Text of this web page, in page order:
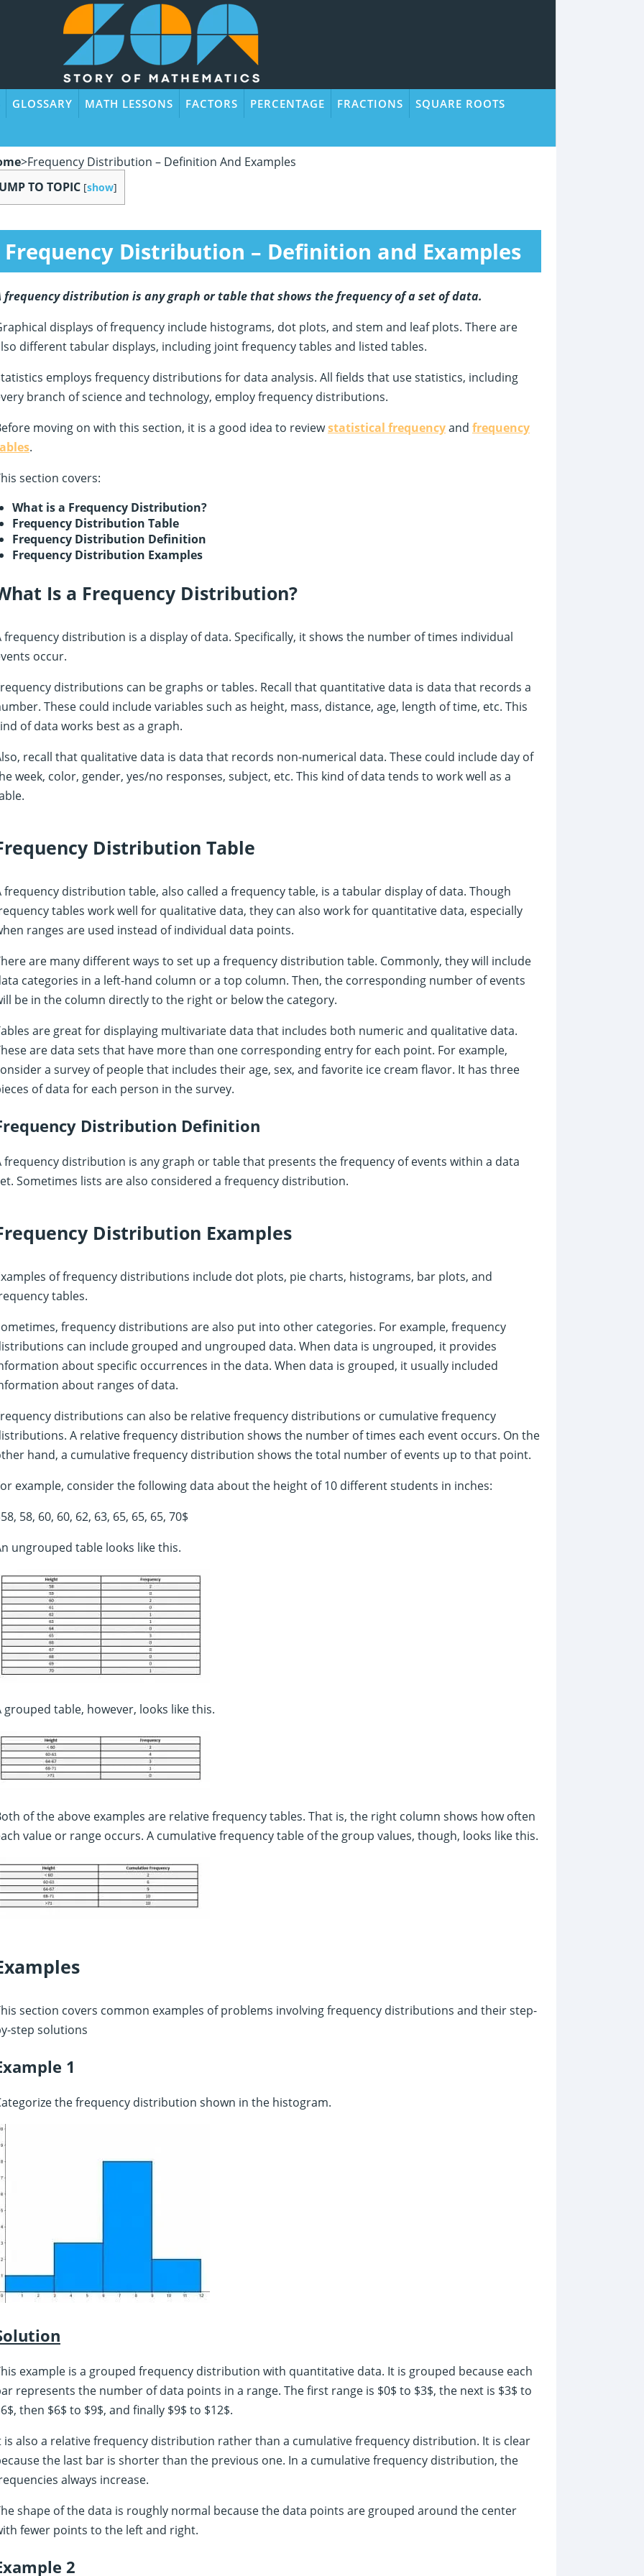
GLOSSARY MATH LESSONS FACTORS PERCENTAGE FRACTIONS
SQUARE ROOTS
>Frequency Distribution – Definition And Examples
TO TOPIC [show]
Frequency Distribution – Definition and Examples
frequency distribution is any graph or table that shows the frequency of a set of data.
displays of frequency include histograms, dot plots, and stem and leaf plots. There are
different tabular displays, including joint frequency tables and listed tables.
employs frequency distributions for data analysis. All fields that use statistics, including
branch of science and technology, employ frequency distributions.
moving on with this section, it is a good idea to reviewstatistical frequencyand frequency
.
section covers:
What is a Frequency Distribution?
Frequency Distribution Table
Frequency Distribution Definition
Frequency Distribution Examples
Is a Frequency Distribution?
frequency distribution is a display of data. Specifically, it shows the number of times individual
occur.
distributions can be graphs or tables. Recall that quantitative data is data that records a
These could include variables such as height, mass, distance, age, length of time, etc. This
of data works best as a graph.
recall that qualitative data is data that records non-numerical data. These could include day of
week, color, gender, yes/no responses, subject, etc. This kind of data tends to work well as a
Distribution Table
frequency distribution table, also called a frequency table, is a tabular display of data. Though
tables work well for qualitative data, they can also work for quantitative data, especially
ranges are used instead of individual data points.
are many different ways to set up a frequency distribution table. Commonly, they will include
categories in a left-hand column or a top column. Then, the corresponding number of events
be in the column directly to the right or below the category.
are great for displaying multivariate data that includes both numeric and qualitative data.
are data sets that have more than one corresponding entry for each point. For example,
a survey of people that includes their age, sex, and favorite ice cream flavor. It has three
of data for each person in the survey.
Distribution Definition
frequency distribution is any graph or table that presents the frequency of events within a data
Sometimes lists are also considered a frequency distribution.
Distribution Examples
of frequency distributions include dot plots, pie charts, histograms, bar plots, and
tables.
frequency distributions are also put into other categories. For example, frequency
can include grouped and ungrouped data. When data is ungrouped, it provides
about specific occurrences in the data. When data is grouped, it usually included
about ranges of data.
distributions can also be relative frequency distributions or cumulative frequency
A relative frequency distribution shows the number of times each event occurs. On the
hand, a cumulative frequency distribution shows the total number of events up to that point.
example, consider the following data about the height of 10 different students in inches:
58, 60, 60, 62, 63, 65, 65, 65, 70$
ungrouped table looks like this.
grouped table, however, looks like this.
of the above examples are relative frequency tables. That is, the right column shows how often
value or range occurs. A cumulative frequency table of the group values, though, looks like this.
section covers common examples of problems involving frequency distributions and their step-
step solutions
1
the frequency distribution shown in the histogram.
example is a grouped frequency distribution with quantitative data. It is grouped because each
represents the number of data points in a range. The first range is $0$ to $3$, the next is $3$ to
then $6$ to $9$, and finally $9$ to $12$.
is also a relative frequency distribution rather than a cumulative frequency distribution. It is clear
the last bar is shorter than the previous one. In a cumulative frequency distribution, the
always increase.
shape of the data is roughly normal because the data points are grouped around the center
fewer points to the left and right.
2